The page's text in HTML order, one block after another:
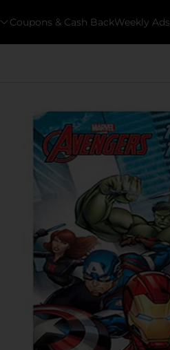
Coupons & Cash BackWeekly Ads